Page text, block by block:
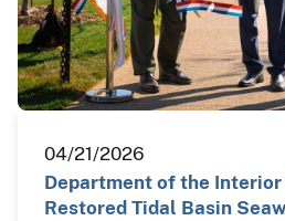
04/21/2026
Department of the Interior
Restored Tidal Basin